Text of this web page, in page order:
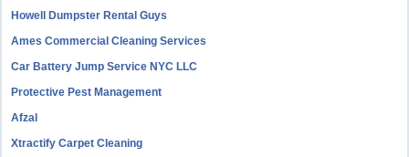
Howell Dumpster Rental Guys
Ames Commercial Cleaning Services
Car Battery Jump Service NYC LLC
Protective Pest Management
Afzal
Xtractify Carpet Cleaning